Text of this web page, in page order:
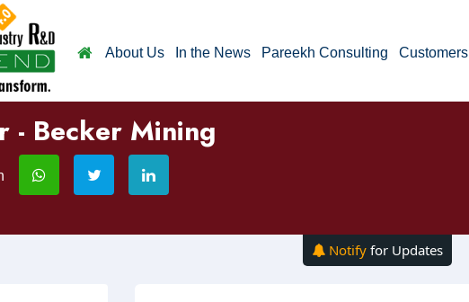
About Us In the News Pareekh Consulting Customers
- Becker Mining
Notify for Updates